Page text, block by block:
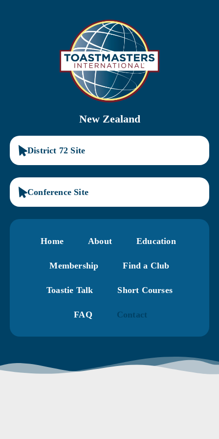
New Zealand
District 72 Site
Conference Site
Home About Education
Membership Find a Club
Toastie Talk Short Courses
FAQ Contact